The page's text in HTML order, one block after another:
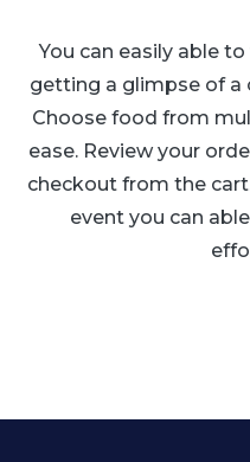
You can easily able
getting a glimpse of a
Choose food from
ease. Review your
checkout from the
event you can